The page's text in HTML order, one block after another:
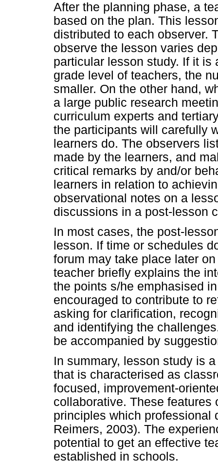
After the planning phase, a
based on the plan. This
distributed to each observer.
observe the lesson varies
particular lesson study. If it
grade level of teachers, the
smaller. On the other hand,
a large public research
curriculum experts and
the participants will carefully
learners do. The observers
made by the learners, and
critical remarks by and/or
learners in relation to
observational notes on a
discussions in a post-lesson
In most cases, the post-
lesson. If time or schedules
forum may take place later
teacher briefly explains the
the points s/he emphasised
encouraged to contribute to
asking for clarification,
and identifying the
be accompanied by
In summary, lesson study is
that is characterised as
focused, improvement-
collaborative. These
principles which professional
Reimers, 2003). The
potential to get an effective
established in schools.